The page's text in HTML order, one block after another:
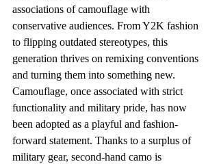
associations of camouflage with
conservative audiences. From Y2K fashion
to flipping outdated stereotypes, this
generation thrives on remixing conventions
and turning them into something new.
Camouflage, once associated with strict
functionality and military pride, has now
been adopted as a playful and fashion-
forward statement. Thanks to a surplus of
military gear, second-hand camo is